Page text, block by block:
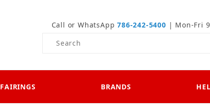
Call or WhatsApp786-242-5400 | Mon-Fri
Product Search
FAIRINGS BRANDS